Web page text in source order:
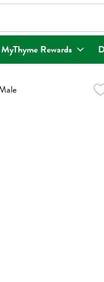
is used to search for
MyThyme Rewards